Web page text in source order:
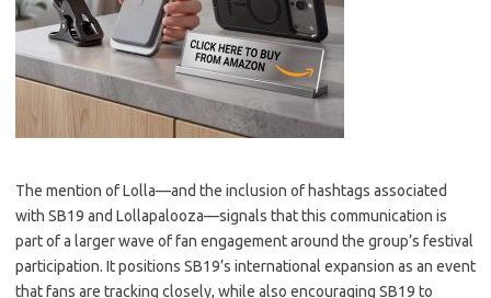
The mention of Lolla—and the inclusion of hashtags associated
with SB19 and Lollapalooza—signals that this communication is
part of a larger wave of fan engagement around the group’s festival
participation. It positions SB19’s international expansion as an event
that fans are tracking closely, while also encouraging SB19 to